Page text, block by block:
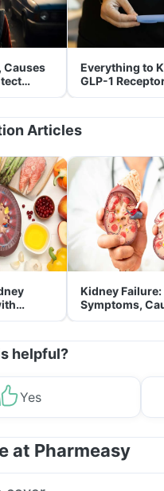
Causes
Everything to
GLP-1
and Its Role in
Articles
Kidney Failure:
Symptoms,
Treatment &
helpful?
Yes
at Pharmeasy